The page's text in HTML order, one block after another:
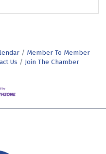
Member To Member
Us Join The Chamber